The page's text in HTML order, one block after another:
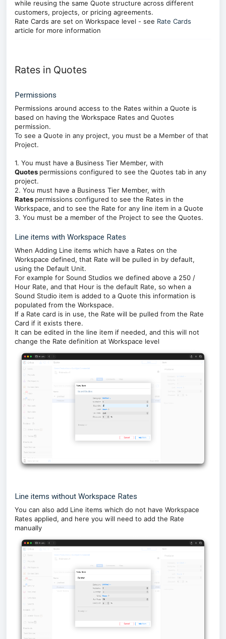
while reusing the same Quote structure across different
customers, projects, or pricing agreements.
Rate Cards are set on Workspace level - see Rate Cards
article for more information
Rates in Quotes
Permissions
Permissions around access to the Rates within a Quote is
based on having the Workspace Rates and Quotes
permission.
To see a Quote in any project, you must be a Member of that
Project.
1. You must have a Business Tier Member, with
Quotes permissions configured to see the Quotes tab in any
project.
2. You must have a Business Tier Member, with
Rates permissions configured to see the Rates in the
Workspace, and to see the Rate for any line item in a Quote
3. You must be a member of the Project to see the Quotes.
Line items with Workspace Rates
When Adding Line items which have a Rates on the
Workspace defined, that Rate will be pulled in by default,
using the Default Unit.
For example for Sound Studios we defined above a 250 /
Hour Rate, and that Hour is the default Rate, so when a
Sound Studio item is added to a Quote this information is
populated from the Workspace.
If a Rate card is in use, the Rate will be pulled from the Rate
Card if it exists there.
It can be edited in the line item if needed, and this will not
change the Rate definition at Workspace level
Line items without Workspace Rates
You can also add Line items which do not have Workspace
Rates applied, and here you will need to add the Rate
manually